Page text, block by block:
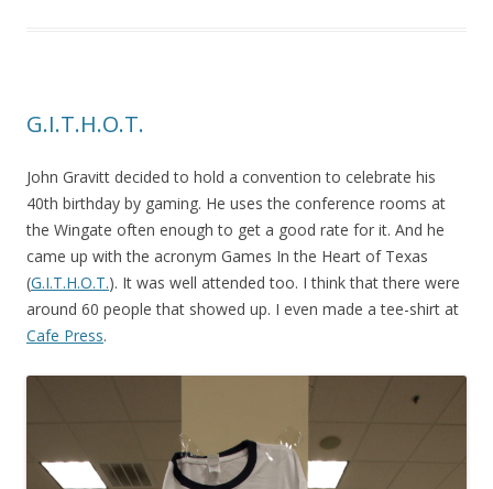
G.I.T.H.O.T.
John Gravitt decided to hold a convention to celebrate his
40th birthday by gaming. He uses the conference rooms at
the Wingate often enough to get a good rate for it. And he
came up with the acronym Games In the Heart of Texas
(G.I.T.H.O.T.). It was well attended too. I think that there were
around 60 people that showed up. I even made a tee-shirt at
Cafe Press.